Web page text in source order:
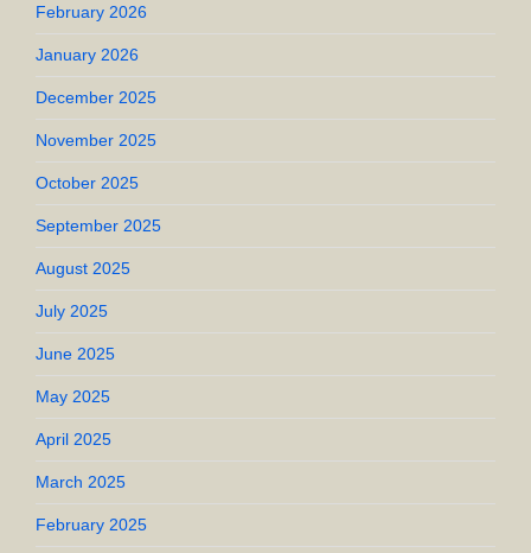
February 2026
January 2026
December 2025
November 2025
October 2025
September 2025
August 2025
July 2025
June 2025
May 2025
April 2025
March 2025
February 2025